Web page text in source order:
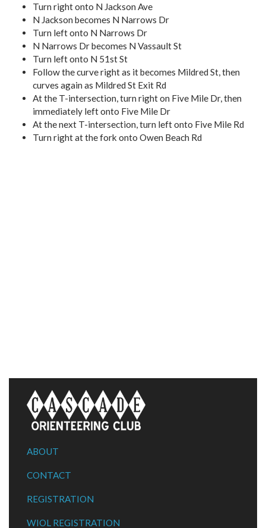
Turn right onto N Jackson Ave
N Jackson becomes N Narrows Dr
Turn left onto N Narrows Dr
N Narrows Dr becomes N Vassault St
Turn left onto N 51st St
Follow the curve right as it becomes Mildred St, then
curves again as Mildred St Exit Rd
At the T-intersection, turn right on Five Mile Dr, then
immediately left onto Five Mile Dr
At the next T-intersection, turn left onto Five Mile Rd
Turn right at the fork onto Owen Beach Rd
ABOUT
CONTACT
REGISTRATION
WIOL REGISTRATION